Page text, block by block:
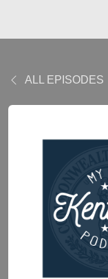
ALL EPISODES